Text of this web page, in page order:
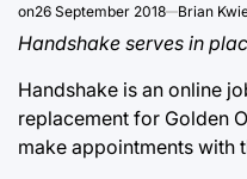
on26 September 2018 Brian
Handshake serves in
Handshake is an online
replacement for Golden
make appointments with